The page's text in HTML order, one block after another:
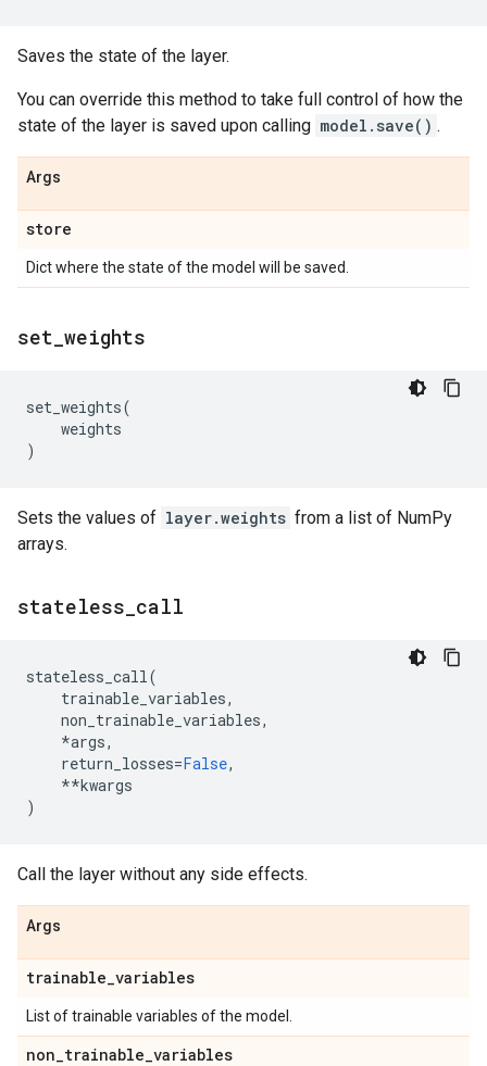
Saves the state of the layer.
You can override this method to take full control of how the
state of the layer is saved upon calling model.save() .
Args
store
Dict where the state of the model will be saved.
set weights
set_weights(
weights
)
Sets the values of layer.weights from a list of NumPy
arrays.
stateless call
stateless_call(
trainable_variables,
non_trainable_variables,
*args,
return_losses=False,
**kwargs
)
Call the layer without any side effects.
Args
trainable_variables
List of trainable variables of the model.
non_trainable_variables